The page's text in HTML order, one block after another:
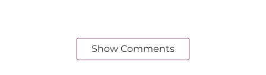
Show Comments